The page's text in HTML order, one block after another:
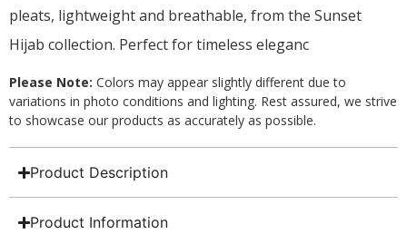
pleats, lightweight and breathable, from the Sunset
Hijab collection. Perfect for timeless eleganc
Please Note: Colors may appear slightly different due to
variations in photo conditions and lighting. Rest assured, we strive
to showcase our products as accurately as possible.
Product Description
Product Information